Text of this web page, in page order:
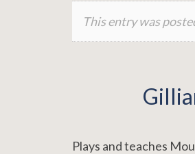
This entry was
Plays and teaches